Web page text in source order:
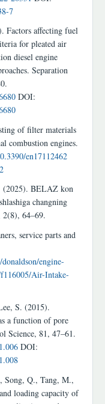
7
affecting fuel
for pleated air
diesel engine
Separation
DOI:
of filter materials
combustion engines.
en17112462
(2025). BELAZ kon
changning
2(8), 64–69.
service parts and
engine-
Air-Intake-
S. (2015).
a function of pore
Science, 81, 47–61.
DOI:
Q., Tang, M.,
loading capacity of